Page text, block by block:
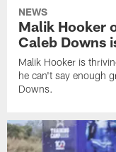
NEWS
Malik Hooker
Caleb Downs
Malik Hooker is
he can't say enough
Downs.